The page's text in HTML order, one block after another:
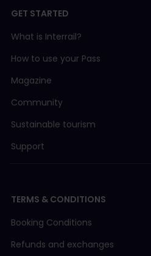
GET STARTED
What is Interrail?
How to use your Pass
Magazine
Community
Sustainable tourism
Support
TERMS & CONDITIONS
Booking Conditions
Refunds and exchanges